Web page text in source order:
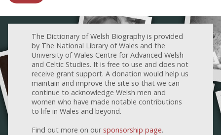
The Dictionary of Welsh Biography is provided
by The National Library of Wales and the
University of Wales Centre for Advanced Welsh
and Celtic Studies. It is free to use and does not
receive grant support. A donation would help us
maintain and improve the site so that we can
continue to acknowledge Welsh men and
women who have made notable contributions
to life in Wales and beyond.
Find out more on our sponsorship page.